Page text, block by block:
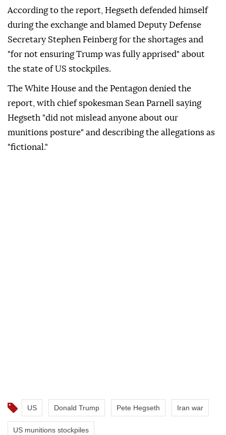
According to the report, Hegseth defended himself
during the exchange and blamed Deputy Defense
Secretary Stephen Feinberg for the shortages and
"for not ensuring Trump was fully apprised" about
the state of US stockpiles.
The White House and the Pentagon denied the
report, with chief spokesman Sean Parnell saying
Hegseth "did not mislead anyone about our
munitions posture" and describing the allegations as
"fictional."
US Donald Trump Pete Hegseth Iran war
US munitions stockpiles